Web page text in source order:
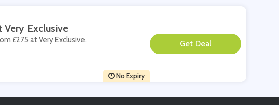
Very Exclusive
£275 at Very Exclusive.
No Expiry
**